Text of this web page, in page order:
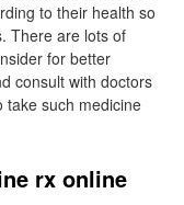
to their health so
There are lots of
for better
consult with doctors
take such medicine
rx online